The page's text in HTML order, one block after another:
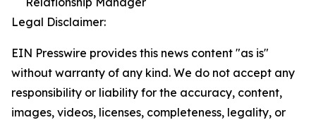
Legal Disclaimer:
EIN Presswire provides this news content "as is"
without warranty of any kind. We do not accept any
responsibility or liability for the accuracy, content,
images, videos, licenses, completeness, legality, or